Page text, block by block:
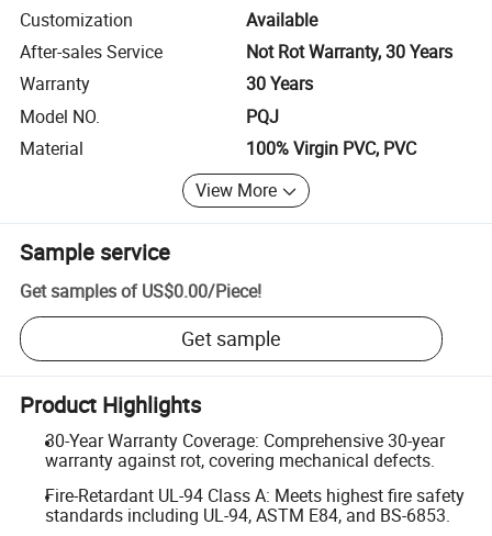
Customization
Available
After-sales Service
Not Rot Warranty, 30 Years
Warranty
30 Years
Model NO.
PQJ
Material
100% Virgin PVC, PVC
View More
Sample service
Get samples of US$0.00/Piece!
Get sample
Product Highlights
30-Year Warranty Coverage: Comprehensive 30-year
warranty against rot, covering mechanical defects.
Fire-Retardant UL-94 Class A: Meets highest fire safety
standards including UL-94, ASTM E84, and BS-6853.